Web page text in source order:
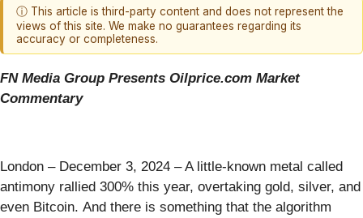
ⓘ This article is third-party content and does not represent the
views of this site. We make no guarantees regarding its
accuracy or completeness.
FN Media Group Presents Oilprice.com Market
Commentary
London – December 3, 2024 – A little-known metal called
antimony rallied 300% this year, overtaking gold, silver, and
even Bitcoin. And there is something that the algorithm